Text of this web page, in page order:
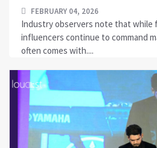
FEBRUARY 04, 2026
Industry observers note that while
influencers continue to command
often comes with....